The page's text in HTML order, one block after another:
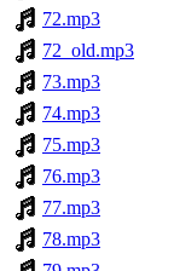
72.mp3
72_old.mp3
73.mp3
74.mp3
75.mp3
76.mp3
77.mp3
78.mp3